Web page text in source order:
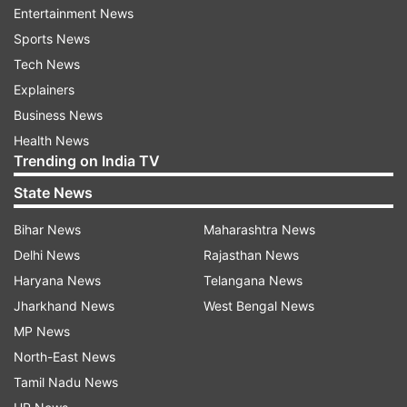
Another user added, "In 2014 Taehyung was at
Dodger stadium cheering with excitement now in
2025 he’s back at the same stadium but this time
to throw the opening pitch."
It is significant to note that the jersey number
Entertainment News
Sports News
Tech News
Explainers
Business News
Health News
Trending on India TV
State News
Bihar News
Delhi News
Haryana News
Jharkhand News
MP News
North-East News
Tamil Nadu News
Maharashtra News
Rajasthan News
Telangana News
West Bengal News